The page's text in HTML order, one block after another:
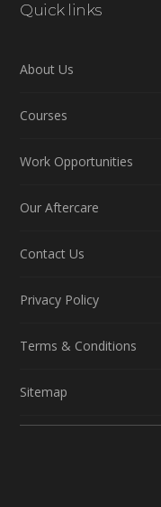
Quick links
About Us
Courses
Work Opportunities
Our Aftercare
Contact Us
Privacy Policy
Terms & Conditions
Sitemap